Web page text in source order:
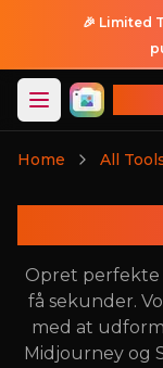
🎉 Limited
Home All
Opret perfekte
få sekunder.
med at
Midjourney og